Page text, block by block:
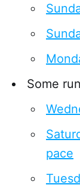
Some
pace